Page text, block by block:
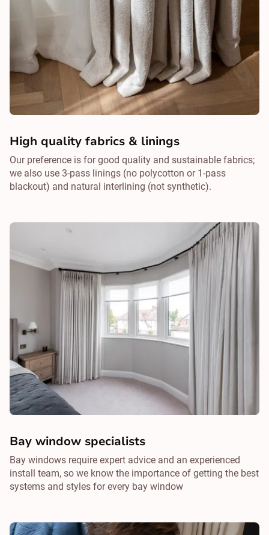
High quality fabrics & linings
Our preference is for good quality and sustainable fabrics;
we also use 3-pass linings (no polycotton or 1-pass
blackout) and natural interlining (not synthetic).
Bay window specialists
Bay windows require expert advice and an experienced
install team, so we know the importance of getting the best
systems and styles for every bay window